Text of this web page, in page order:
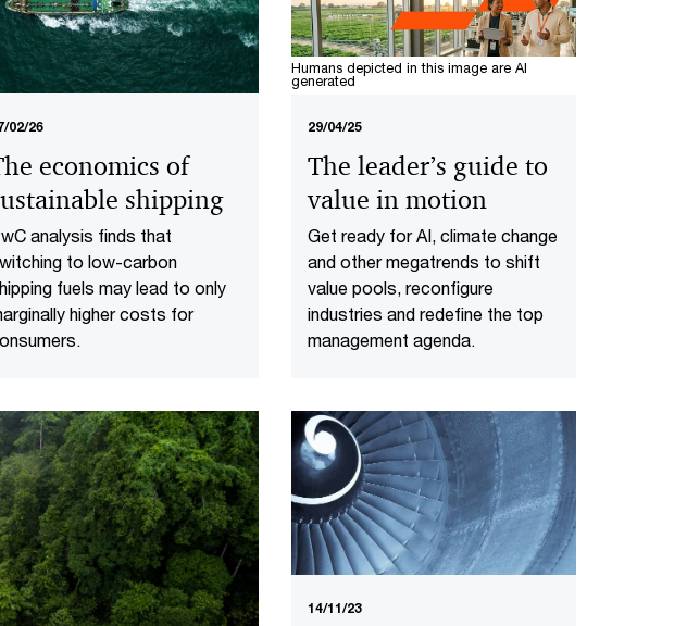
02/26
economics of
shipping
analysis finds that
to low-carbon
fuels may lead to only
higher costs for
29/04/25
The leader’s guide to
value in motion
Get ready for AI, climate change
and other megatrends to shift
value pools, reconfigure
industries and redefine the top
management agenda.
Humans depicted in this image are AI
generated
14/11/23